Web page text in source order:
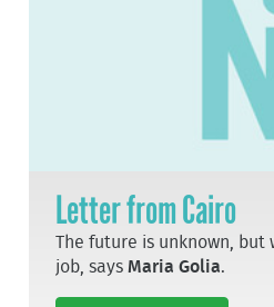
Letter from Cairo
The future is unknown, but
job, saysMaria Golia.